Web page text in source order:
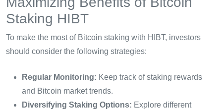
Staking HIBT
To make the most of Bitcoin staking with HIBT, investors
should consider the following strategies:
Regular Monitoring: Keep track of staking rewards
and Bitcoin market trends.
Diversifying Staking Options: Explore different